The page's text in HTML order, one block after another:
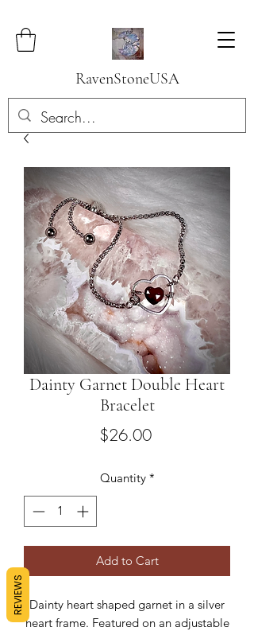
RavenStoneUSA
Dainty Garnet Double Heart
Bracelet
$26.00Price
Quantity *
Add to Cart
Dainty heart shaped garnet in a silver
heart frame. Featured on an adjustable
REVIEWS